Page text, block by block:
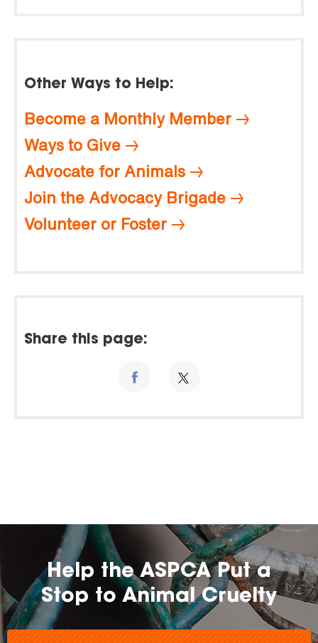
Other Ways to Help:
Become a Monthly Member
Ways to Give
Advocate for Animals
Join the Advocacy Brigade
Volunteer or Foster
Share this page:
Help the ASPCA Put a
Stop to Animal Cruelty